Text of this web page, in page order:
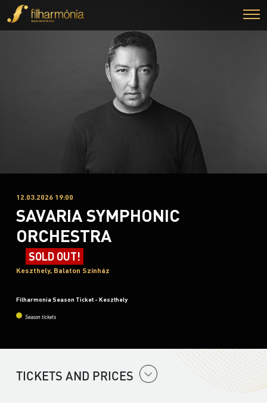
12.03.2026 19:00
SAVARIA SYMPHONIC
ORCHESTRA
SOLD OUT!
Keszthely, Balaton Színház
Filharmonia Season Ticket - Keszthely
Season tickets
TICKETS AND PRICES